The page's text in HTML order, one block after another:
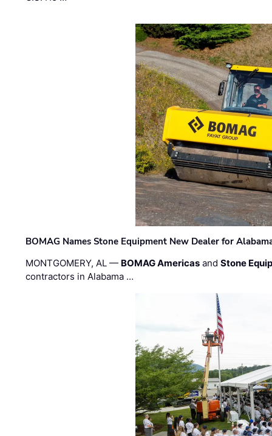
BOMAG Names Stone Equipment New Dealer for
MONTGOMERY, AL — BOMAG Americas andStone
contractors in Alabama …